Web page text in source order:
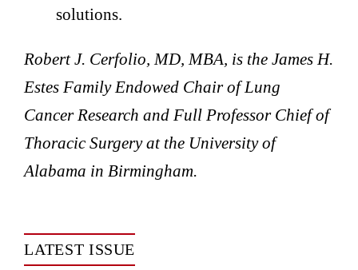
solutions.
Robert J. Cerfolio, MD, MBA, is the James H.
Estes Family Endowed Chair of Lung
Cancer Research and Full Professor Chief of
Thoracic Surgery at the University of
Alabama in Birmingham.
LATEST ISSUE